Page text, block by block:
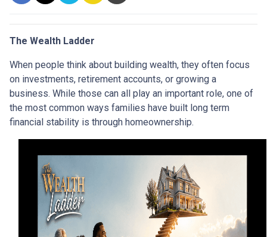
The Wealth Ladder
When people think about building wealth, they often focus
on investments, retirement accounts, or growing a
business. While those can all play an important role, one of
the most common ways families have built long term
financial stability is through homeownership.